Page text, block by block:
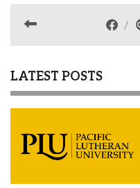
LATEST POSTS